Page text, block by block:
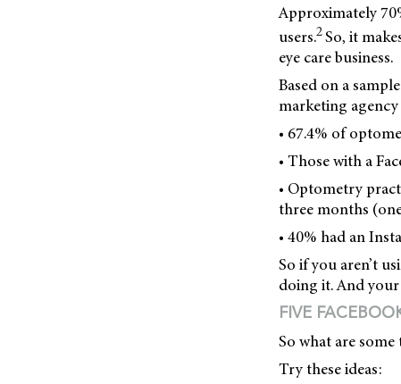
Approximately
users.2So, it
eye care business.
Based on a
marketing
• 67.4% of
• Those with a
• Optometry
three months
• 40% had an
So if you aren’t
doing it. And
FIVE
So what are
Try these ideas: